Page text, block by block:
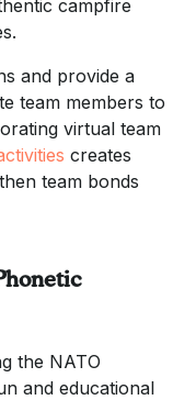
campfire
and provide a
team members to
virtual team
creates
team bonds
the NATO
and educational